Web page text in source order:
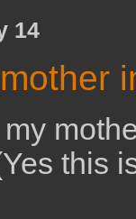
14
this